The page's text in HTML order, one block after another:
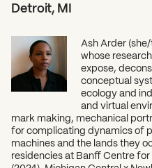
Detroit, MI
Ash Arder
whose
expose,
conceptual
ecology and
and virtual
mark making, mechanical
for complicating dynamics of
machines and the lands they
residencies at Banff Centre